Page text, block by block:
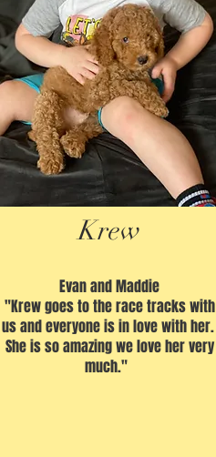
Krew
Evan and Maddie
"Krew goes to the race tracks with
us and everyone is in love with her.
She is so amazing we love her very
much."